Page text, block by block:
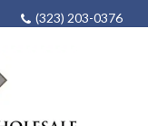
(323) 203-0376